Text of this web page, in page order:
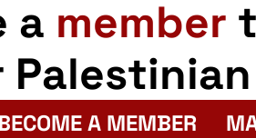
a member
A MEMBER